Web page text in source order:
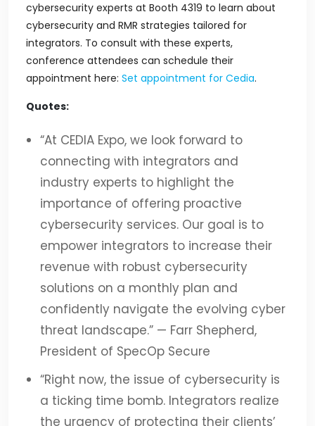
cybersecurity experts at Booth 4319 to learn about
cybersecurity and RMR strategies tailored for
integrators. To consult with these experts,
conference attendees can schedule their
appointment here: Set appointment for Cedia.
Quotes:
“At CEDIA Expo, we look forward to
connecting with integrators and
industry experts to highlight the
importance of offering proactive
cybersecurity services. Our goal is to
empower integrators to increase their
revenue with robust cybersecurity
solutions on a monthly plan and
confidently navigate the evolving cyber
threat landscape.” — Farr Shepherd,
President of SpecOp Secure
“Right now, the issue of cybersecurity is
a ticking time bomb. Integrators realize
the urgency of protecting their clients’